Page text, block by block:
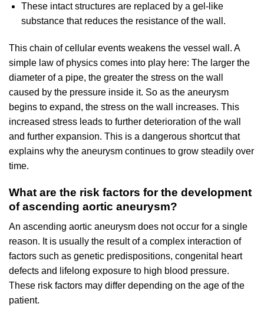
These intact structures are replaced by a gel-like
substance that reduces the resistance of the wall.
This chain of cellular events weakens the vessel wall. A
simple law of physics comes into play here: The larger the
diameter of a pipe, the greater the stress on the wall
caused by the pressure inside it. So as the aneurysm
begins to expand, the stress on the wall increases. This
increased stress leads to further deterioration of the wall
and further expansion. This is a dangerous shortcut that
explains why the aneurysm continues to grow steadily over
time.
What are the risk factors for the development
of ascending aortic aneurysm?
An ascending aortic aneurysm does not occur for a single
reason. It is usually the result of a complex interaction of
factors such as genetic predispositions, congenital heart
defects and lifelong exposure to high blood pressure.
These risk factors may differ depending on the age of the
patient.